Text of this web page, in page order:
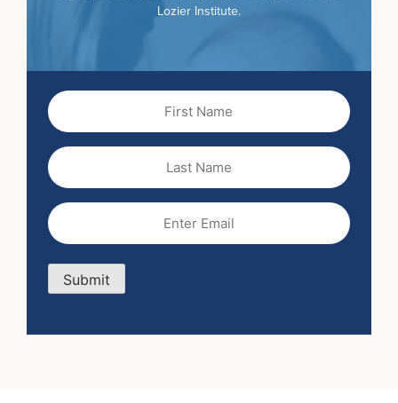
Lozier Institute.
First
Name
Last
Name
Email
Submit